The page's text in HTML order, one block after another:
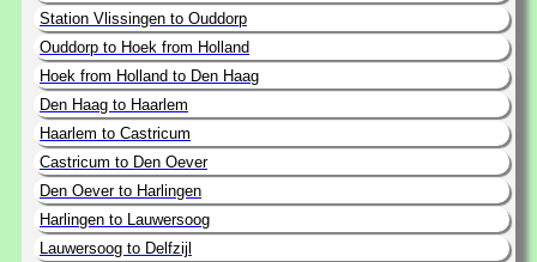
Station Vlissingen to Ouddorp
Ouddorp to Hoek from Holland
Hoek from Holland to Den Haag
Den Haag to Haarlem
Haarlem to Castricum
Castricum to Den Oever
Den Oever to Harlingen
Harlingen to Lauwersoog
Lauwersoog to Delfzijl